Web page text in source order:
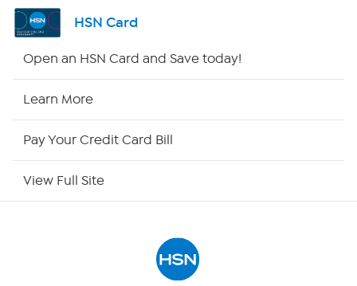
Shop By Remote
HSN Card
Open an HSN Card and Save today!
Learn More
Pay Your Credit Card Bill
View Full Site